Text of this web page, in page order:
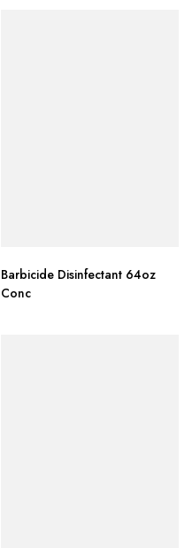
Barbicide Disinfectant 64oz
Conc